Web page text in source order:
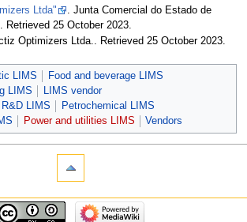
Ltda"
. Junta Comercial do Estado de
. Retrieved 25 October 2023
Optimizers Ltda.. Retrieved 25 October 2023.
LIMS
Food and beverage LIMS
LIMS
LIMS vendor
LIMS
Petrochemical LIMS
Power and utilities LIMS Vendors